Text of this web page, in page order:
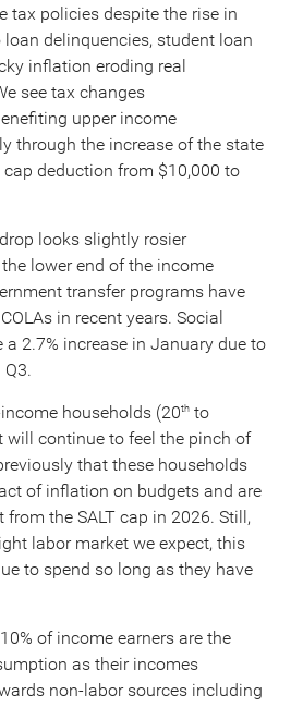
tax policies despite the rise in
delinquencies, student loan
inflation eroding real
see tax changes
upper income
through the increase of the state
cap deduction from $10,000 to
looks slightly rosier
lower end of the income
transfer programs have
in recent years. Social
a 2.7% increase in January due to
Q3.
households (20th to
will continue to feel the pinch of
that these households
of inflation on budgets and are
from the SALT cap in 2026. Still,
labor market we expect, this
to spend so long as they have
of income earners are the
as their incomes
non-labor sources including